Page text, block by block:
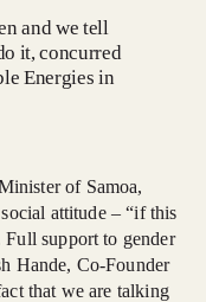
and we tell
it, concurred
Energies in
of Samoa,
attitude – “if this
Full support to gender
Hande, Co-Founder
that we are talking